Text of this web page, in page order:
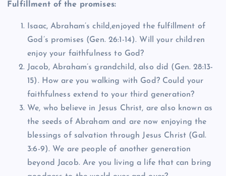
Fulfillment of the promises:
Isaac, Abraham’s child,enjoyed the fulfillment of
God’s promises (Gen. 26:1-14). Will your children
enjoy your faithfulness to God?
Jacob, Abraham’s grandchild, also did (Gen. 28:13-
15). How are you walking with God? Could your
faithfulness extend to your third generation?
We, who believe in Jesus Christ, are also known as
the seeds of Abraham and are now enjoying the
blessings of salvation through Jesus Christ (Gal.
3:6-9). We are people of another generation
beyond Jacob. Are you living a life that can bring